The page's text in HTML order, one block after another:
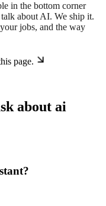
in the bottom corner
talk about AI. We ship it.
jobs, and the way
page.
about ai